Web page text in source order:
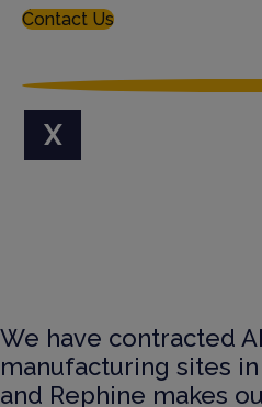
Italiano
X
Contact Us
We have contracted
manufacturing sites
and Rephine makes